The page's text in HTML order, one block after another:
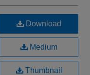
Download
Medium
Thumbnail